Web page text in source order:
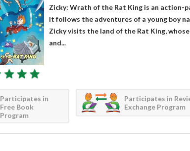
Zicky: Wrath of the Rat King is an action-
It follows the adventures of a young boy
Zicky visits the land of the Rat King,
and...
Participates in
Free Book
Program
Participates in
Exchange Program